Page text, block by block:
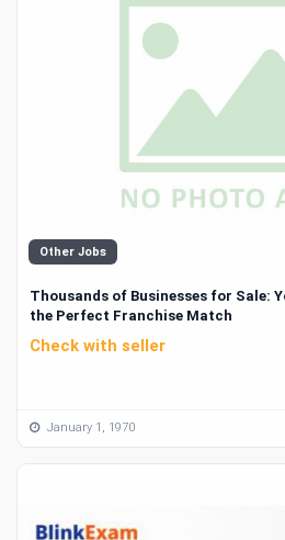
Other Jobs
Thousands of Businesses for Sale:
the Perfect Franchise Match
Check with seller
January 1, 1970